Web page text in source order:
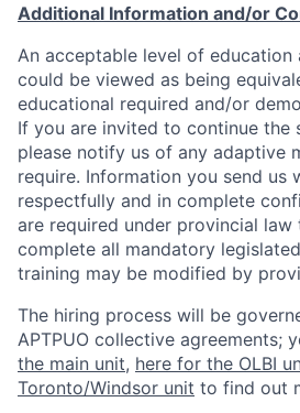
Additional Information and/or
An acceptable level of education
could be viewed as being
educational required and/or
If you are invited to continue the
please notify us of any adaptive
require. Information you send us
respectfully and in complete
are required under provincial law
complete all mandatory
training may be modified by
The hiring process will be
APTPUO collective agreements;
the main unit, here for the OLBI
Toronto/Windsor unit to find out